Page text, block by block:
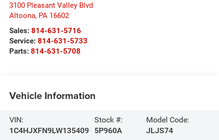
3100 Pleasant Valley Blvd
Altoona, PA 16602
Sales: 814-631-5716
Service: 814-631-5733
Parts: 814-631-5708
Vehicle Information
VIN:
1C4HJXFN9LW135409
Stock #:
5P960A
Model Code:
JLJS74